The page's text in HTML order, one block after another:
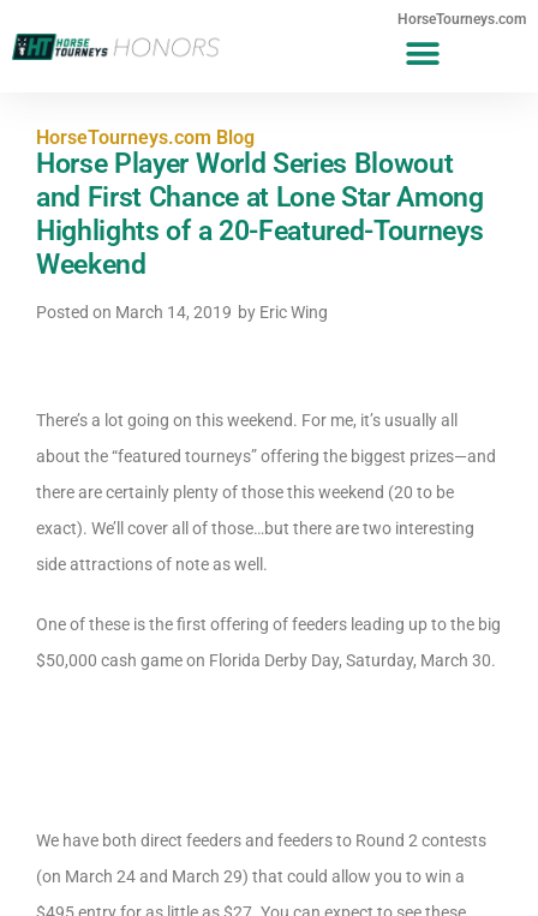
HorseTourneys.com
HorseTourneys.com Blog
Horse Player World Series Blowout
and First Chance at Lone Star Among
Highlights of a 20-Featured-Tourneys
Weekend
Posted on March 14, 2019 by Eric Wing
There’s a lot going on this weekend. For me, it’s usually all
about the “featured tourneys” offering the biggest prizes—and
there are certainly plenty of those this weekend (20 to be
exact). We’ll cover all of those…but there are two interesting
side attractions of note as well.
One of these is the first offering of feeders leading up to the big
$50,000 cash game on Florida Derby Day, Saturday, March 30.
We have both direct feeders and feeders to Round 2 contests
(on March 24 and March 29) that could allow you to win a